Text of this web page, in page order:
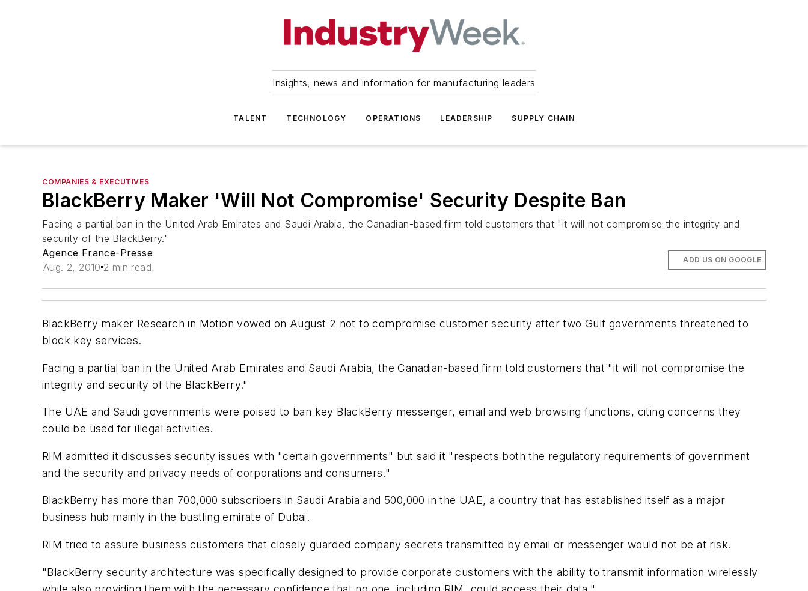
Insights, news and information for manufacturing leaders
TALENT TECHNOLOGY OPERATIONS LEADERSHIP SUPPLY CHAIN
COMPANIES & EXECUTIVES
BlackBerry Maker 'Will Not Compromise' Security Despite Ban
Facing a partial ban in the United Arab Emirates and Saudi Arabia, the Canadian-based firm told customers that "it will not compromise the integrity and
security of the BlackBerry."
Agence France-Presse
Aug. 2, 2010 2 min read
ADD US ON GOOGLE
BlackBerry maker Research in Motion vowed on August 2 not to compromise customer security after two Gulf governments threatened to
block key services.
Facing a partial ban in the United Arab Emirates and Saudi Arabia, the Canadian-based firm told customers that "it will not compromise the
integrity and security of the BlackBerry."
The UAE and Saudi governments were poised to ban key BlackBerry messenger, email and web browsing functions, citing concerns they
could be used for illegal activities.
RIM admitted it discusses security issues with "certain governments" but said it "respects both the regulatory requirements of government
and the security and privacy needs of corporations and consumers."
BlackBerry has more than 700,000 subscribers in Saudi Arabia and 500,000 in the UAE, a country that has established itself as a major
business hub mainly in the bustling emirate of Dubai.
RIM tried to assure business customers that closely guarded company secrets transmitted by email or messenger would not be at risk.
"BlackBerry security architecture was specifically designed to provide corporate customers with the ability to transmit information wirelessly